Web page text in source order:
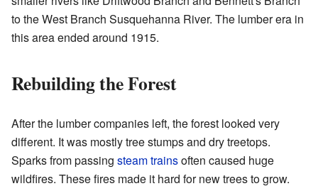
to the West Branch Susquehanna River. The lumber era in
this area ended around 1915.
Rebuilding the Forest
After the lumber companies left, the forest looked very
different. It was mostly tree stumps and dry treetops.
Sparks from passing steam trainsoften caused huge
wildfires. These fires made it hard for new trees to grow.